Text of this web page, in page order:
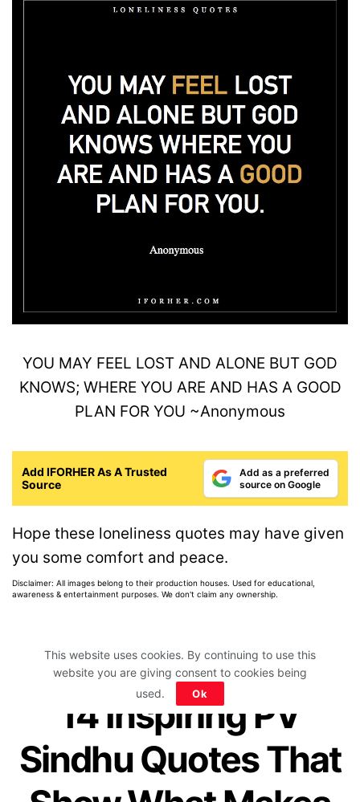
YOU MAY FEEL LOST AND ALONE BUT GOD
KNOWS; WHERE YOU ARE AND HAS A GOOD
PLAN FOR YOU ~Anonymous
Add IFORHER As A Trusted
Source
Add as a preferred
source on Google
Hope these loneliness quotes may have given
you some comfort and peace.
Disclaimer: All images belong to their production houses. Used for educational,
awareness & entertainment purposes. We don't claim any ownership.
Home >Quotes Collection >Famous People Quotes
14 Inspiring PV
Sindhu Quotes That
This website uses cookies. By continuing to use this
website you are giving consent to cookies being
used.
Ok